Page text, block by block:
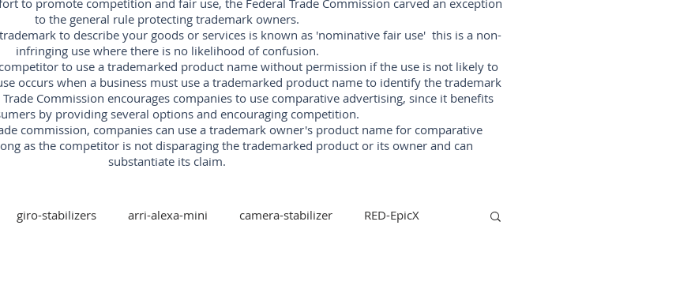
to the general rule protecting trademark owners.
to describe your goods or services is known as 'nominative fair use' this is a non-
infringing use where there is no likelihood of confusion.
to use a trademarked product name without permission if the use is not likely to
occurs when a business must use a trademarked product name to identify the trademark
Commission encourages companies to use comparative advertising, since it benefits
by providing several options and encouraging competition.
commission, companies can use a trademark owner's product name for comparative
as the competitor is not disparaging the trademarked product or its owner and can
substantiate its claim.
giro-stabilizers arri-alexa-mini camera-stabilizer RED-EpicX